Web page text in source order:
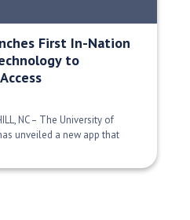
First In-Nation
to
NC – The University of
unveiled a new app that